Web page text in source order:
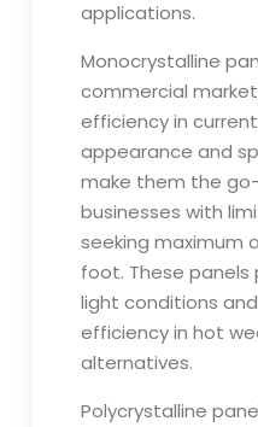
applications.
Monocrystalline
commercial
efficiency in
appearance and
make them the
businesses with
seeking maximum
foot. These
light conditions
efficiency in hot
alternatives.
Polycrystalline